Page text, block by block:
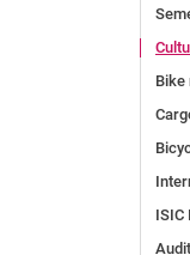
Alumni and
Contact and
Before the
After the
During studies
Contact -
Bike
ISIC